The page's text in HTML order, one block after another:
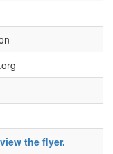
the flyer.